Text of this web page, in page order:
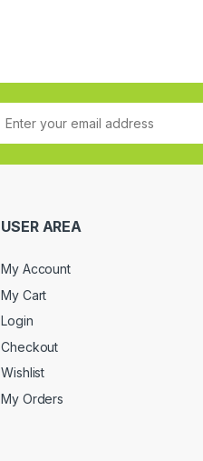
USER AREA
My Account
My Cart
Login
Checkout
Wishlist
My Orders